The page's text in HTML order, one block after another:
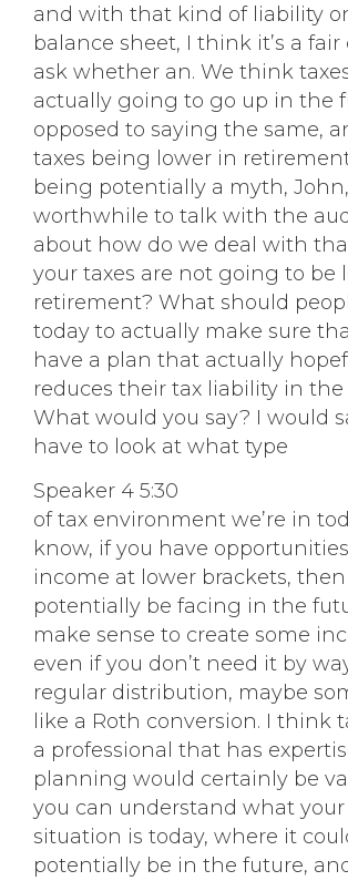
and with that kind of liability
balance sheet, I think it’s a
ask whether an. We think
actually going to go up in the
opposed to saying the same,
taxes being lower in
being potentially a myth,
worthwhile to talk with the
about how do we deal with
your taxes are not going to be
retirement? What should
today to actually make sure
have a plan that actually
reduces their tax liability in the
What would you say? I would
have to look at what type
Speaker 4 5:30
of tax environment we’re in
know, if you have
income at lower brackets,
potentially be facing in the
make sense to create some
even if you don’t need it by
regular distribution, maybe
like a Roth conversion. I think
a professional that has
planning would certainly be
you can understand what your
situation is today, where it
potentially be in the future,